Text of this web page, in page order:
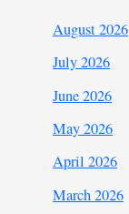
August 2026
July 2026
June 2026
May 2026
April 2026
March 2026